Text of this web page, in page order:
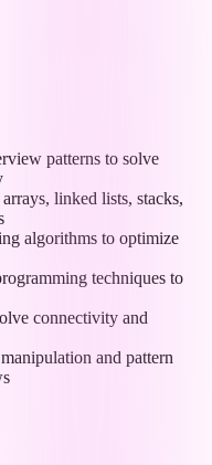
patterns to solve
linked lists, stacks,
algorithms to optimize
techniques to
connectivity and
and pattern